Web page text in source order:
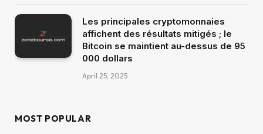
Les principales cryptomonnaies
affichent des résultats mitigés ; le
Bitcoin se maintient au-dessus de 95
000 dollars
April 25, 2025
MOST POPULAR